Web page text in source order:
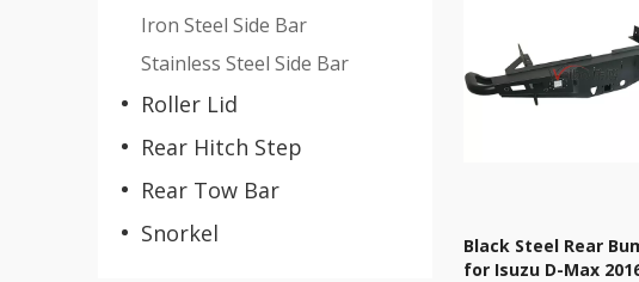
Iron Steel Side Bar
Stainless Steel Side Bar
Roller Lid
Rear Hitch Step
Rear Tow Bar
Snorkel
Black Steel Rear
for Isuzu D-Max